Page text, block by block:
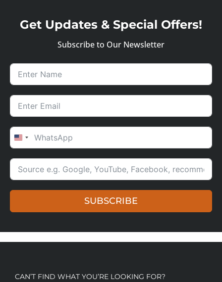
Get Updates & Special Offers!
Subscribe to Our Newsletter
UNITED STATES +1
SUBSCRIBE
CAN’T FIND WHAT YOU’RE LOOKING FOR?